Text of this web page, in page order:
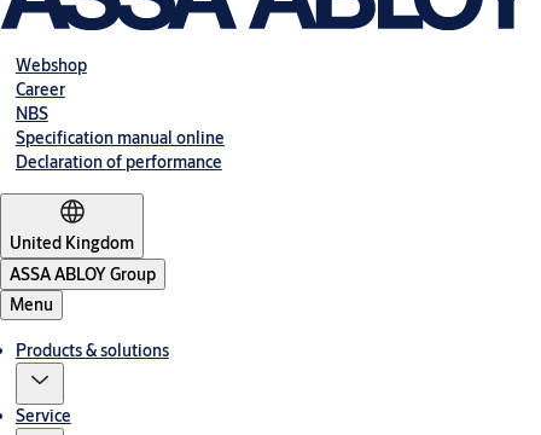
Webshop
Career
NBS
Specification manual online
Declaration of performance
United Kingdom
ASSA ABLOY Group
Menu
Products & solutions
Service